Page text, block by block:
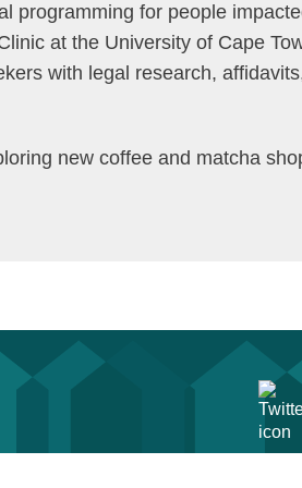
programming for people
at the University of Cape
with legal research,
new coffee and matcha